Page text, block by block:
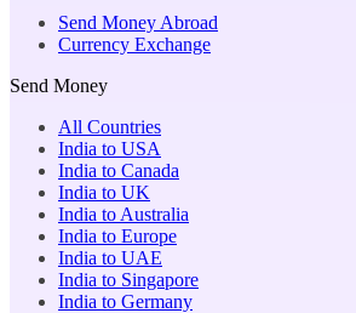
Send Money Abroad
Currency Exchange
Send Money
All Countries
India to USA
India to Canada
India to UK
India to Australia
India to Europe
India to UAE
India to Singapore
India to Germany